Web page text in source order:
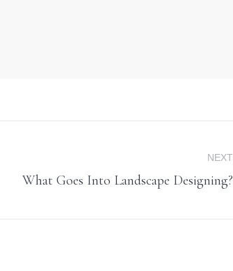
NEXT
What Goes Into Landscape Designing?